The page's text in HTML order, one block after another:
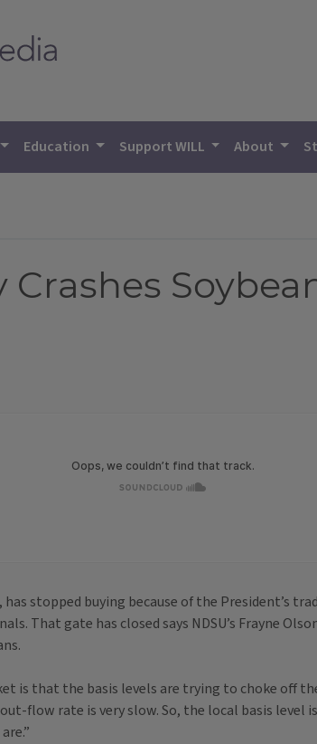
Education Support WILL About
stopped buying because of the President’s
That gate has closed says NDSU’s Frayne
is that the basis levels are trying to choke off
flow rate is very slow. So, the local basis